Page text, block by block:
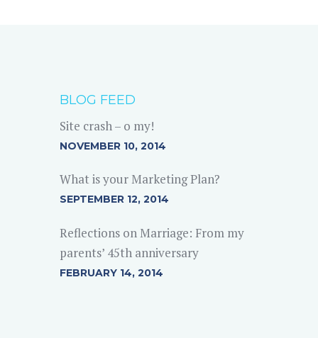
BLOG FEED
Site crash – o my!
NOVEMBER 10, 2014
What is your Marketing Plan?
SEPTEMBER 12, 2014
Reflections on Marriage: From my
parents’ 45th anniversary
FEBRUARY 14, 2014